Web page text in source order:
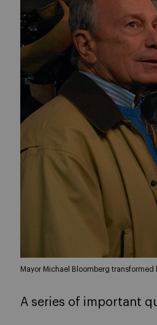
Mayor Michael Bloomberg
A series of important